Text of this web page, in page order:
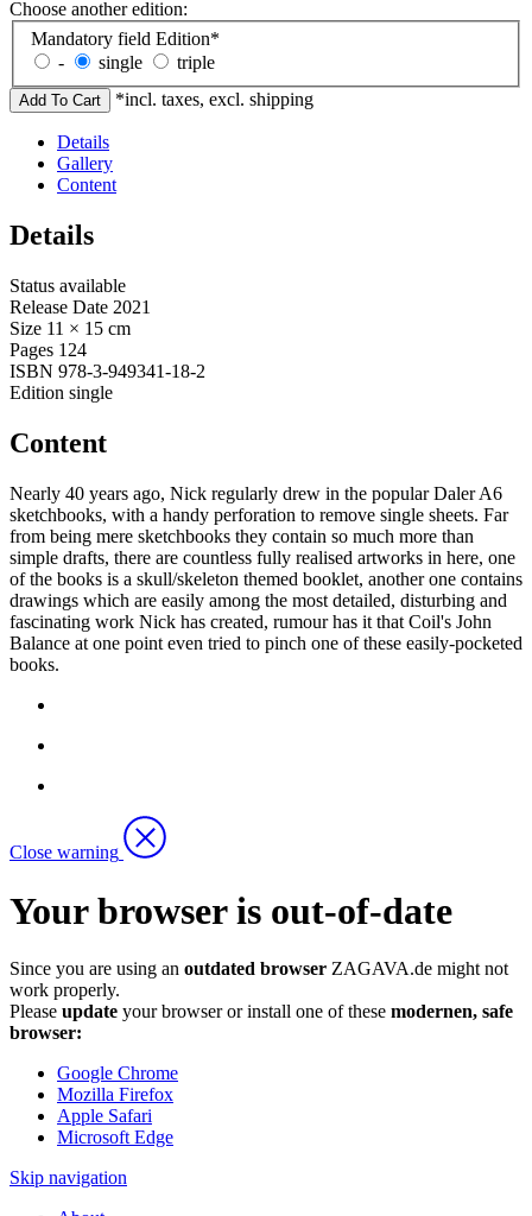
Choose another edition:
Mandatory field Edition*
-
single
triple
*incl. taxes, excl. shipping
Details
Gallery
Content
Details
Status available
Release Date 2021
Size 11 × 15 cm
Pages 124
ISBN 978-3-949341-18-2
Edition single
Content
Nearly 40 years ago, Nick regularly drew in the popular Daler A6
sketchbooks, with a handy perforation to remove single sheets. Far
from being mere sketchbooks they contain so much more than
simple drafts, there are countless fully realised artworks in here, one
of the books is a skull/skeleton themed booklet, another one contains
drawings which are easily among the most detailed, disturbing and
fascinating work Nick has created, rumour has it that Coil's John
Balance at one point even tried to pinch one of these easily-pocketed
books.
Close warning
Your browser is out-of-date
Since you are using an outdated browser ZAGAVA.de might not
work properly.
Please update your browser or install one of these modernen, safe
browser:
Google Chrome
Mozilla Firefox
Apple Safari
Microsoft Edge
Skip navigation